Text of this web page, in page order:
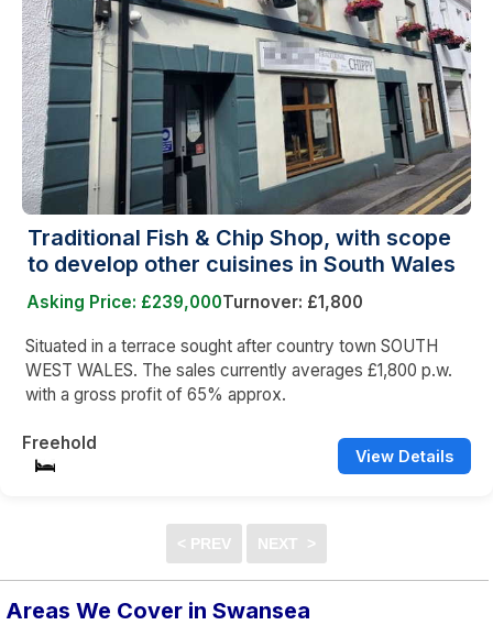
Traditional Fish & Chip Shop, with scope
to develop other cuisines in South Wales
Asking Price: £239,000Turnover: £1,800
Situated in a terrace sought after country town SOUTH
WEST WALES. The sales currently averages £1,800 p.w.
with a gross profit of 65% approx.
Freehold
View Details
Areas We Cover in Swansea